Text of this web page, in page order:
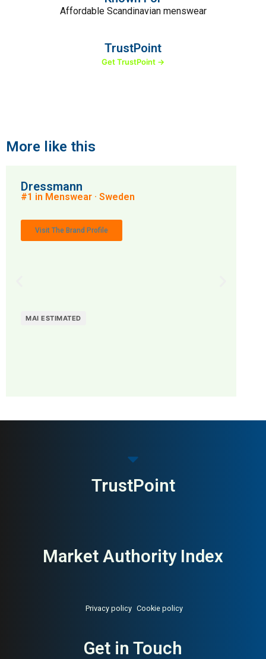
Affordable Scandinavian menswear
TrustPoint
Get TrustPoint →
More like this
Dressmann
#1 in Menswear · Sweden
Visit The Brand Profile
MAI ESTIMATED
MAI: 66
Nordic’s largest
AI Buyer Signal:
Varner Group menswear
TrustPoint
Market Authority Index
Privacy policy Cookie policy
Get in Touch